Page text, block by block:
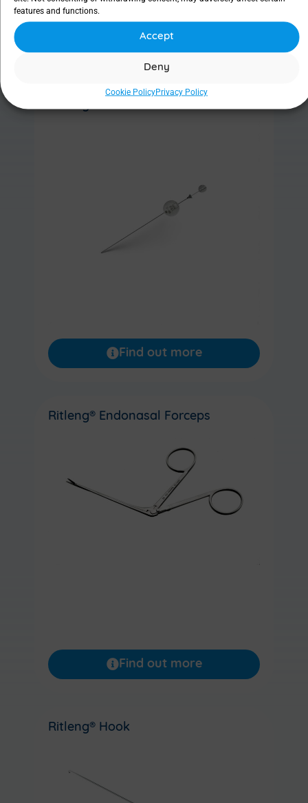
features and functions.
Accept
Deny
Cookie PolicyPrivacy Policy
Find out more
Find out more
Ritleng® Endonasal Forceps
Find out more
Ritleng® Hook